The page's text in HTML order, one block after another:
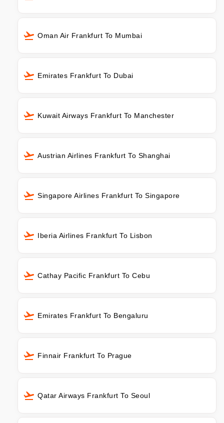
Oman Air Frankfurt To Mumbai
Emirates Frankfurt To Dubai
Kuwait Airways Frankfurt To Manchester
Austrian Airlines Frankfurt To Shanghai
Singapore Airlines Frankfurt To Singapore
Iberia Airlines Frankfurt To Lisbon
Cathay Pacific Frankfurt To Cebu
Emirates Frankfurt To Bengaluru
Finnair Frankfurt To Prague
Qatar Airways Frankfurt To Seoul